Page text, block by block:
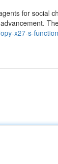
for social
x27-s-